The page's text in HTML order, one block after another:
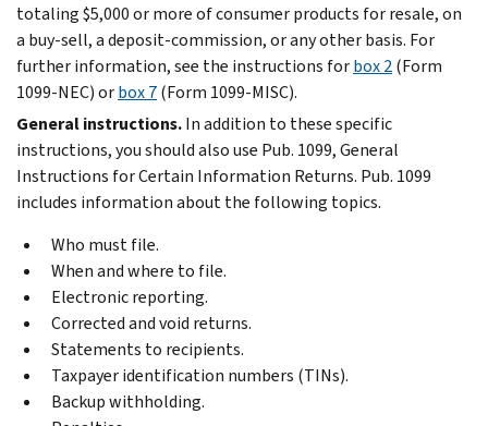
totaling $5,000 or more of consumer products for resale, on
a buy-sell, a deposit-commission, or any other basis. For
further information, see the instructions forbox 2(Form
1099-NEC) orbox 7(Form 1099-MISC).
General instructions.In addition to these specific
instructions, you should also use Pub. 1099, General
Instructions for Certain Information Returns. Pub. 1099
includes information about the following topics.
Who must file.
When and where to file.
Electronic reporting.
Corrected and void returns.
Statements to recipients.
Taxpayer identification numbers (TINs).
Backup withholding.